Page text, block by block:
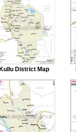
Kullu District Map